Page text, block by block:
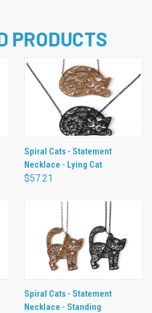
PRODUCTS
Spiral Cats - Statement
Necklace - Lying Cat
$57.21
Spiral Cats - Statement
Necklace - Standing